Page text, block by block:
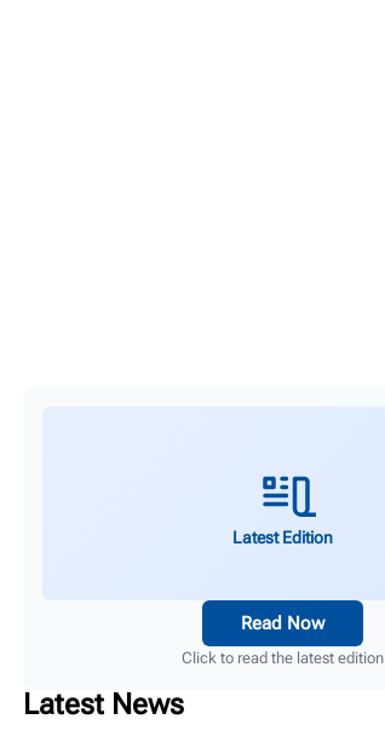
Latest Edition
Read Now
Click to read the latest edition
Latest News